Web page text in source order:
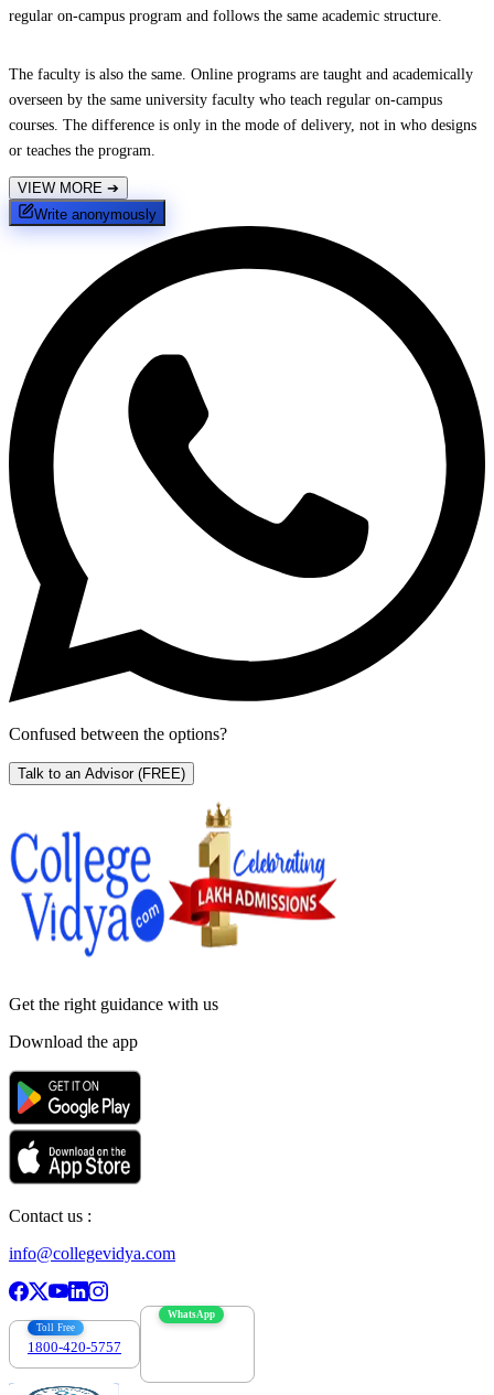
regular on-campus program and follows the same academic structure.
The faculty is also the same. Online programs are taught and academically
overseen by the same university faculty who teach regular on-campus
courses. The difference is only in the mode of delivery, not in who designs
or teaches the program.
VIEW MORE ➔
Write anonymously
Confused between the options?
Talk to an Advisor (FREE)
Get the right guidance with us
Download the app
Contact us :
info@collegevidya.com
Toll Free
1800-420-5757
WhatsApp